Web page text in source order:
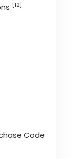
[12]
Code